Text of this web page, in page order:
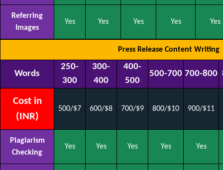
Referring
Images
Yes Yes Yes Yes Yes
Press Release Content Writing
Words
250-
300
300-
400
400-
500
500-700 700-800
Cost in
(INR)
500/$7 600/$8 700/$9 800/$10 900/$11
Plagiarism
Checking
Yes Yes Yes Yes Yes